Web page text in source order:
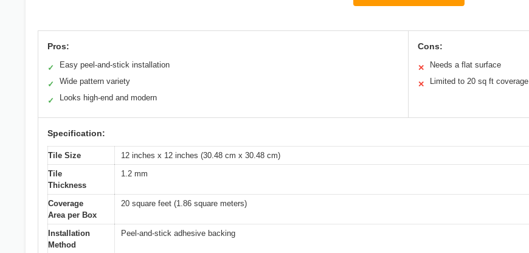
Pros:
✓ Easy peel-and-stick installation
✓ Wide pattern variety
✓ Looks high-end and modern
Cons:
✕ Needs a flat surface
✕ Limited to 20 sq ft coverage
Specification:
Tile Size
12 inches x 12 inches (30.48 cm x 30.48 cm)
Tile
Thickness
1.2 mm
Coverage
Area per Box
20 square feet (1.86 square meters)
Installation
Method
Peel-and-stick adhesive backing